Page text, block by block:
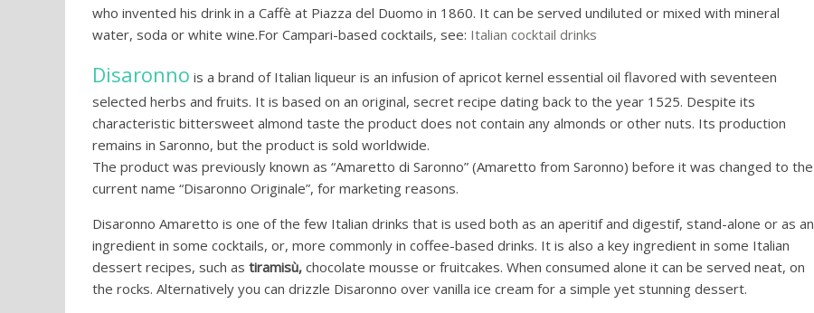
who invented his drink in a Caffè at Piazza del Duomo in 1860. It can be served undiluted or mixed with mineral
water, soda or white wine.For Campari-based cocktails, see: Italian cocktail drinks
Disaronno is a brand of Italian liqueur is an infusion of apricot kernel essential oil flavored with seventeen
selected herbs and fruits. It is based on an original, secret recipe dating back to the year 1525. Despite its
characteristic bittersweet almond taste the product does not contain any almonds or other nuts. Its production
remains in Saronno, but the product is sold worldwide.
The product was previously known as “Amaretto di Saronno” (Amaretto from Saronno) before it was changed to the
current name “Disaronno Originale”, for marketing reasons.
Disaronno Amaretto is one of the few Italian drinks that is used both as an aperitif and digestif, stand-alone or as an
ingredient in some cocktails, or, more commonly in coffee-based drinks. It is also a key ingredient in some Italian
dessert recipes, such as tiramisù, chocolate mousse or fruitcakes. When consumed alone it can be served neat, on
the rocks. Alternatively you can drizzle Disaronno over vanilla ice cream for a simple yet stunning dessert.